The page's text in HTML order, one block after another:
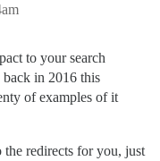
to your search
back in 2016 this
of examples of it
redirects for you, just